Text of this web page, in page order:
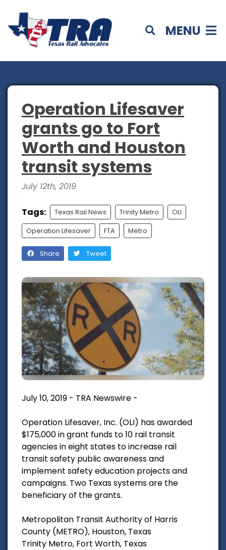
MENU
Operation Lifesaver
grants go to Fort
Worth and Houston
transit systems
July 12th, 2019
Tags: Texas Rail News Trinity Metro OLI
Operation Lifesaver FTA Metro
Share Tweet
July 10, 2019 - TRA Newswire -
Operation Lifesaver, Inc. (OLI) has awarded
$175,000 in grant funds to 10 rail transit
agencies in eight states to increase rail
transit safety public awareness and
implement safety education projects and
campaigns. Two Texas systems are the
beneficiary of the grants.
Metropolitan Transit Authority of Harris
County (METRO), Houston, Texas
Trinity Metro, Fort Worth, Texas